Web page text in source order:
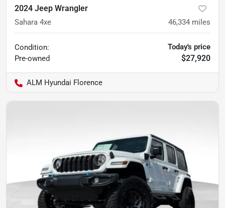
2024 Jeep Wrangler
Sahara 4xe 46,334 miles
Condition:
Pre-owned
Today's price
$27,920
ALM Hyundai Florence